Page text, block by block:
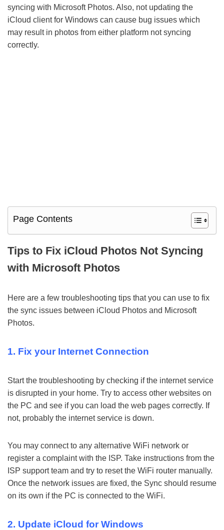
syncing with Microsoft Photos. Also, not updating the
iCloud client for Windows can cause bug issues which
may result in photos from either platform not syncing
correctly.
Page Contents
Tips to Fix iCloud Photos Not Syncing
with Microsoft Photos
Here are a few troubleshooting tips that you can use to fix
the sync issues between iCloud Photos and Microsoft
Photos.
1. Fix your Internet Connection
Start the troubleshooting by checking if the internet service
is disrupted in your home. Try to access other websites on
the PC and see if you can load the web pages correctly. If
not, probably the internet service is down.
You may connect to any alternative WiFi network or
register a complaint with the ISP. Take instructions from the
ISP support team and try to reset the WiFi router manually.
Once the network issues are fixed, the Sync should resume
on its own if the PC is connected to the WiFi.
2. Update iCloud for Windows